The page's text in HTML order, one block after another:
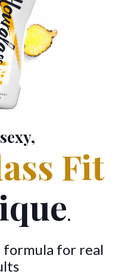
Fit
.
for real